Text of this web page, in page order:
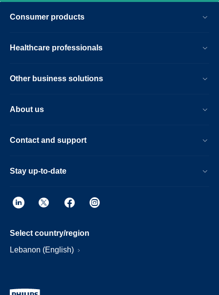
Consumer products
Healthcare professionals
Other business solutions
About us
Contact and support
Stay up-to-date
Select country/region
Lebanon (English)